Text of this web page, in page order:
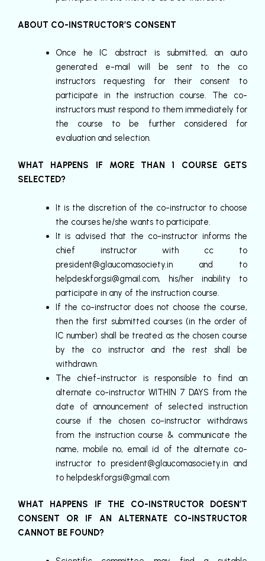
ABOUT CO-INSTRUCTOR’S CONSENT
Once he IC abstract is submitted, an auto
generated e-mail will be sent to the co
instructors requesting for their consent to
participate in the instruction course. The co-
instructors must respond to them immediately for
the course to be further considered for
evaluation and selection.
WHAT HAPPENS IF MORE THAN 1 COURSE GETS
SELECTED?
It is the discretion of the co-instructor to choose
the courses he/she wants to participate.
It is advised that the co-instructor informs the
chief instructor with cc to
president@glaucomasociety.inand to
helpdeskforgsi@gmail.com, his/her inability to
participate in any of the instruction course.
If the co-instructor does not choose the course,
then the first submitted courses (in the order of
IC number) shall be treated as the chosen course
by the co instructor and the rest shall be
withdrawn.
The chief-instructor is responsible to find an
alternate co-instructor WITHIN 7 DAYS from the
date of announcement of selected instruction
course if the chosen co-instructor withdraws
from the instruction course & communicate the
name, mobile no, email id of the alternate co-
instructor to president@glaucomasociety.inand
to helpdeskforgsi@gmail.com
WHAT HAPPENS IF THE CO-INSTRUCTOR DOESN’T
CONSENT OR IF AN ALTERNATE CO-INSTRUCTOR
CANNOT BE FOUND?